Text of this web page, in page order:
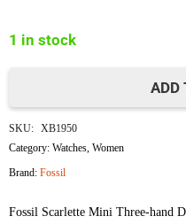
1 in stock
ES5123
quantity
ADD
SKU: XB1950
Category:Watches,Women
Brand:Fossil
Fossil Scarlette Mini Three-hand